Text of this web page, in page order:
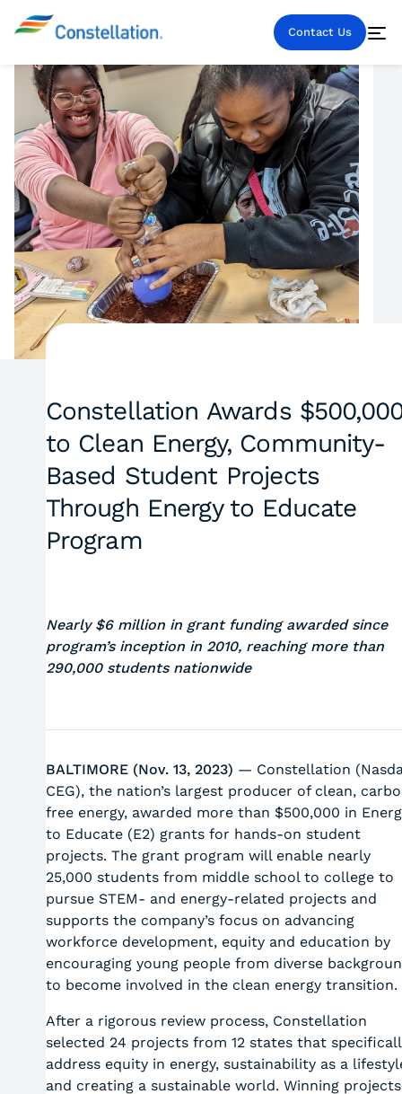
Contact Us
Constellation Awards
to Clean Energy, Community-
Based Student Projects
Through Energy to Educate
Program
Nearly $6 million in grant funding awarded since
program’s inception in 2010, reaching more than
290,000 students nationwide
BALTIMORE (Nov. 13, 2023) — Constellation
CEG), the nation’s largest producer of clean,
free energy, awarded more than $500,000 in
to Educate (E2) grants for hands-on student
projects. The grant program will enable nearly
25,000 students from middle school to college to
pursue STEM- and energy-related projects and
supports the company’s focus on advancing
workforce development, equity and education by
encouraging young people from diverse
to become involved in the clean energy transition.
After a rigorous review process, Constellation
selected 24 projects from 12 states that
address equity in energy, sustainability as a
and creating a sustainable world. Winning projects